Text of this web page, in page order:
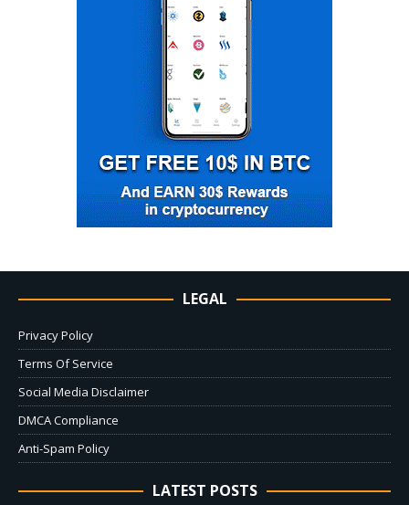
LEGAL
Privacy Policy
Terms Of Service
Social Media Disclaimer
DMCA Compliance
Anti-Spam Policy
LATEST POSTS